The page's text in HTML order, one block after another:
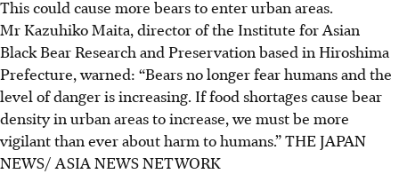
This could cause more bears to enter urban areas.
Mr Kazuhiko Maita, director of the Institute for Asian
Black Bear Research and Preservation based in Hiroshima
Prefecture, warned: “Bears no longer fear humans and the
level of danger is increasing. If food shortages cause bear
density in urban areas to increase, we must be more
vigilant than ever about harm to humans.”THE JAPAN
NEWS/ ASIA NEWS NETWORK